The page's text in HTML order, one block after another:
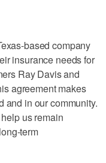
based company
insurance needs for
Ray Davis and
agreement makes
and in our community.
us remain
term